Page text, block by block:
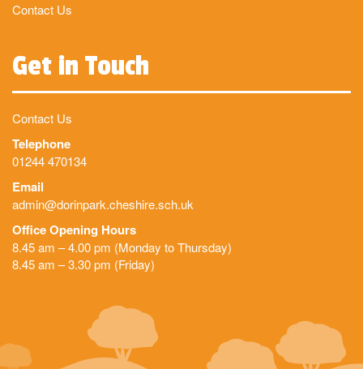
Contact Us
Get in Touch
Contact Us
Telephone
01244 470134
Email
admin@dorinpark.cheshire.sch.uk
Office Opening Hours
8.45 am – 4.00 pm (Monday to Thursday)
8.45 am – 3.30 pm (Friday)